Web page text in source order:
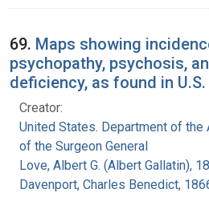
69. Maps showing
psychopathy, psychosis,
deficiency, as found in
Creator:
United States. Department of the
of the Surgeon General
Love, Albert G. (Albert Gallatin),
Davenport, Charles Benedict,